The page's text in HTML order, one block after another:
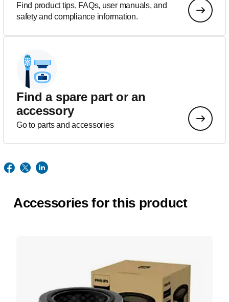
Find product tips, FAQs, user manuals, and
safety and compliance information.
Find a spare part or an
accessory
Go to parts and accessories
Accessories for this product